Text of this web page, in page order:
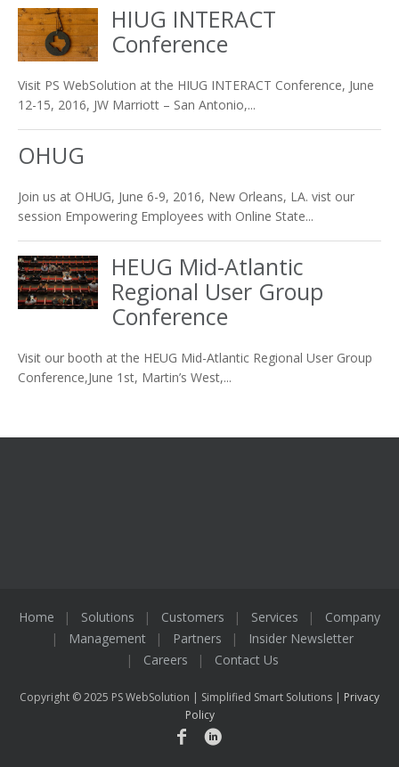
HIUG INTERACT
Conference
Visit PS WebSolution at the HIUG INTERACT Conference, June
12-15, 2016, JW Marriott – San Antonio,...
OHUG
Join us at OHUG, June 6-9, 2016, New Orleans, LA. vist our
session Empowering Employees with Online State...
HEUG Mid-Atlantic
Regional User Group
Conference
Visit our booth at the HEUG Mid-Atlantic Regional User Group
Conference,June 1st, Martin’s West,...
Home Solutions Customers Services
Company
Management
Partners
Insider Newsletter
Careers
Contact Us
Copyright © 2025 PS WebSolution | Simplified Smart Solutions | Privacy
Policy